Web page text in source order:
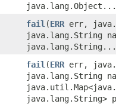
fail ​(ERR err,
java.lang.String
fail ​(ERR err,
java.lang.String
java.lang.String>